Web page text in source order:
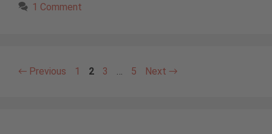
1 Comment
← Previous Page
1 Page
2 Page
3 Page
5 Next →